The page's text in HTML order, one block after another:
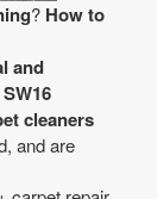
? How to
and
cleaners
and are